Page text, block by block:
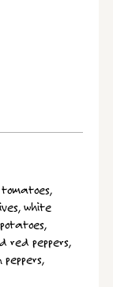
white
red peppers,